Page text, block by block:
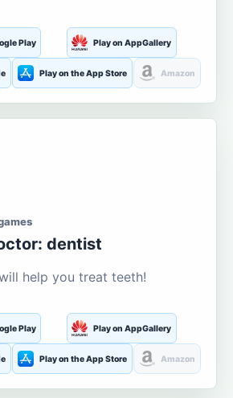
Play Play on AppGallery
Play on the App Store Amazon
dentist
help you treat teeth!
Play Play on AppGallery
Play on the App Store Amazon